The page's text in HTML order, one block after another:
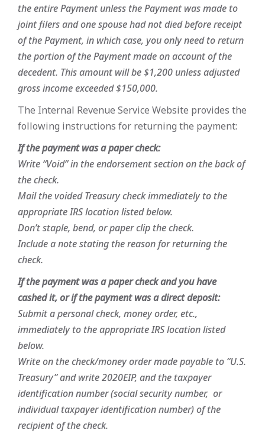
the entire Payment unless the Payment was made to
joint filers and one spouse had not died before receipt
of the Payment, in which case, you only need to return
the portion of the Payment made on account of the
decedent. This amount will be $1,200 unless adjusted
gross income exceeded $150,000.
The Internal Revenue Service Website provides the
following instructions for returning the payment:
If the payment was a paper check:
Write “Void” in the endorsement section on the back of
the check.
Mail the voided Treasury check immediately to the
appropriate IRS location listed below.
Don’t staple, bend, or paper clip the check.
Include a note stating the reason for returning the
check.
If the payment was a paper check and you have
cashed it, or if the payment was a direct deposit:
Submit a personal check, money order, etc.,
immediately to the appropriate IRS location listed
below.
Write on the check/money order made payable to “U.S.
Treasury” and write 2020EIP, and the taxpayer
identification number (social security number, or
individual taxpayer identification number) of the
recipient of the check.